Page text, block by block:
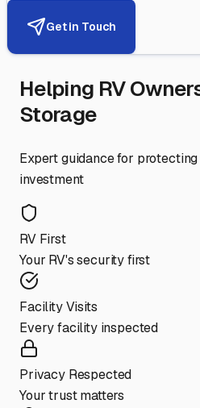
Get in Touch
Helping RV
Storage
Expert guidance for
investment
RV First
Your RV's security first
Facility Visits
Every facility inspected
Privacy Respected
Your trust matters